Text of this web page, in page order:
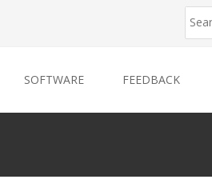
SOFTWARE FEEDBACK